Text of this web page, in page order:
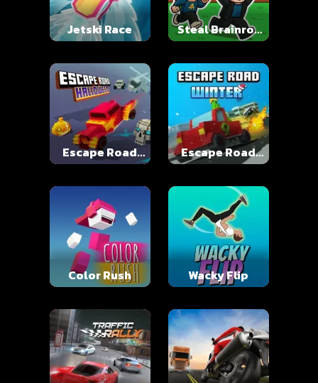
Jetski Race
Steal Brainrot
Online
Escape Road
Halloween
Escape Road
Winter
Color Rush Wacky Flip